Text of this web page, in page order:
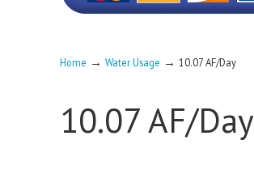
Home → Water Usage → 10.07 AF/Day
10.07 AF/Day